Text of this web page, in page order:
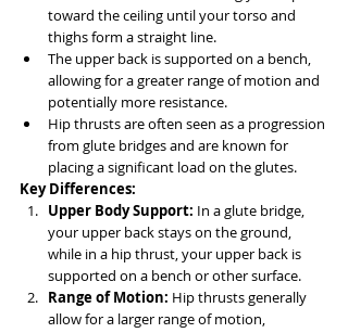
toward the ceiling until your torso and
thighs form a straight line.
The upper back is supported on a bench,
allowing for a greater range of motion and
potentially more resistance.
Hip thrusts are often seen as a progression
from glute bridges and are known for
placing a significant load on the glutes.
Key Differences:
Upper Body Support: In a glute bridge,
your upper back stays on the ground,
while in a hip thrust, your upper back is
supported on a bench or other surface.
Range of Motion: Hip thrusts generally
allow for a larger range of motion,